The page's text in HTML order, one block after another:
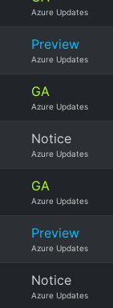
Azure Updates
Preview
Azure Updates
GA
Azure Updates
Notice
Azure Updates
GA
Azure Updates
Preview
Azure Updates
Notice
Azure Updates